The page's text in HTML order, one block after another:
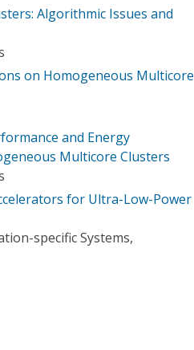
Algorithmic Issues and
on Homogeneous Multicore
and Energy
Multicore Clusters
for Ultra-Low-Power
specific Systems,